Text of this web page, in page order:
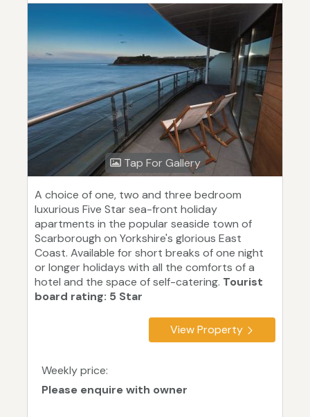
Tap For Gallery
A choice of one, two and three bedroom
luxurious Five Star sea-front holiday
apartments in the popular seaside town of
Scarborough on Yorkshire's glorious East
Coast. Available for short breaks of one night
or longer holidays with all the comforts of a
hotel and the space of self-catering. Tourist
board rating: 5 Star
View Property
Weekly price:
Please enquire with owner